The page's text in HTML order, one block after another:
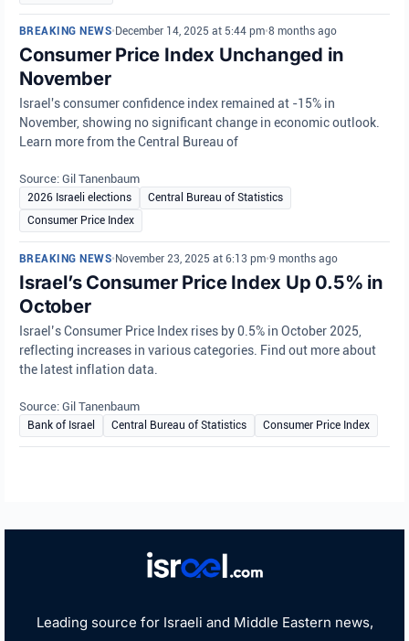
BREAKING NEWS• December 14, 2025 at 5:44 pm•8 months ago
Consumer Price Index Unchanged in
November
Israel's consumer confidence index remained at -15% in
November, showing no significant change in economic outlook.
Learn more from the Central Bureau of
Source: Gil Tanenbaum
2026 Israeli elections
Central Bureau of Statistics
Consumer Price Index
BREAKING NEWS• November 23, 2025 at 6:13 pm•9 months ago
Israel’s Consumer Price Index Up 0.5% in
October
Israel’s Consumer Price Index rises by 0.5% in October 2025,
reflecting increases in various categories. Find out more about
the latest inflation data.
Source: Gil Tanenbaum
Bank of Israel Central Bureau of Statistics Consumer Price Index
Leading source for Israeli and Middle Eastern news,